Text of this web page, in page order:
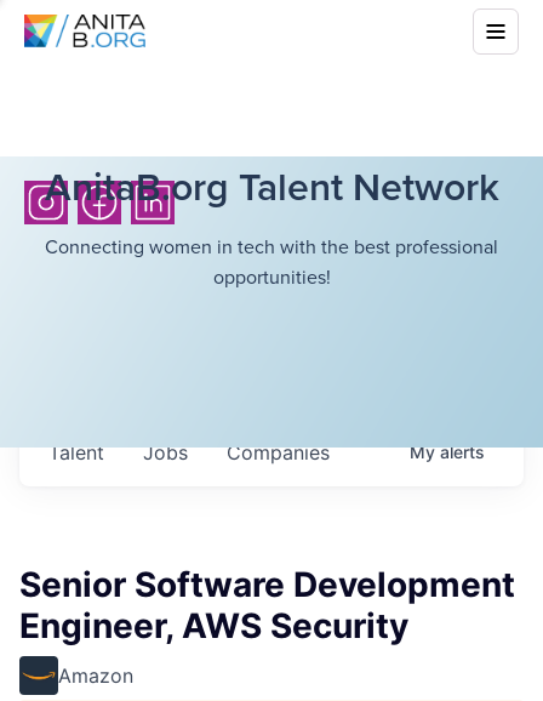
AnitaB.org Talent Network
Connecting women in tech with the best professional
opportunities!
Jobs Companies
Talent Myalerts
Senior Software Development
Engineer, AWS Security
Amazon